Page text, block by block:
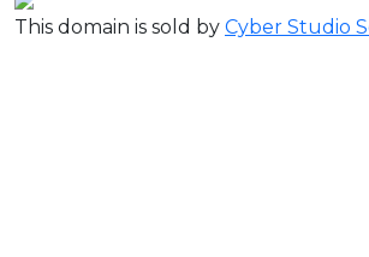
This domain is sold by Cyber Studio